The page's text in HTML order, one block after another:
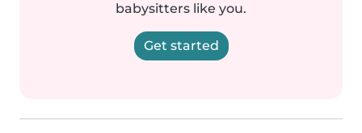
babysitters like you.
Get started